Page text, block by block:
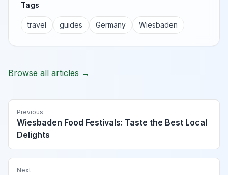
Tags
travel guides Germany Wiesbaden
Browse all articles →
Previous
Wiesbaden Food Festivals: Taste the Best Local
Delights
Next